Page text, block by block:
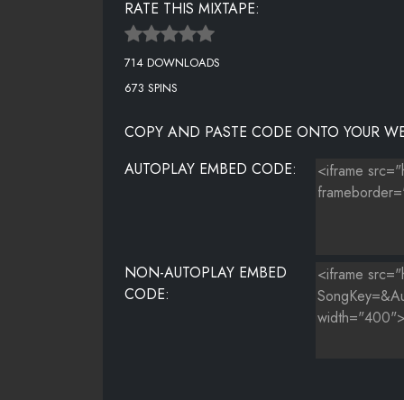
RATE THIS MIXTAPE:
714 DOWNLOADS
673 SPINS
COPY AND PASTE CODE ONTO YOUR
AUTOPLAY EMBED CODE:
NON-AUTOPLAY EMBED
CODE: